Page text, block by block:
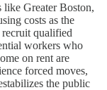
like Greater Boston,
costs as the
qualified
workers who
on rent are
forced moves,
the public